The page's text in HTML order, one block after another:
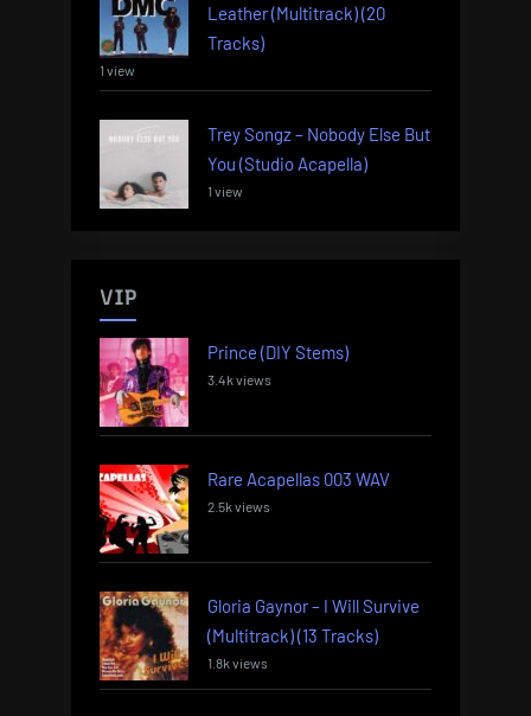
Leather (Multitrack) (20
Tracks)
1 view
Trey Songz – Nobody Else But
You (Studio Acapella)
1 view
VIP
Prince (DIY Stems)
3.4k views
Rare Acapellas 003 WAV
2.5k views
Gloria Gaynor – I Will Survive
(Multitrack) (13 Tracks)
1.8k views